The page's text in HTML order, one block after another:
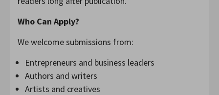
Who Can Apply?
We welcome submissions from:
Entrepreneurs and business leaders
Authors and writers
Artists and creatives